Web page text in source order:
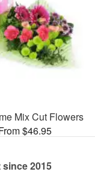
Mix Cut Flowers
$46.95
2015